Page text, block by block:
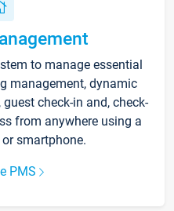
to manage essential
management, dynamic
check-in and, check-
from anywhere using a
smartphone.
PMS